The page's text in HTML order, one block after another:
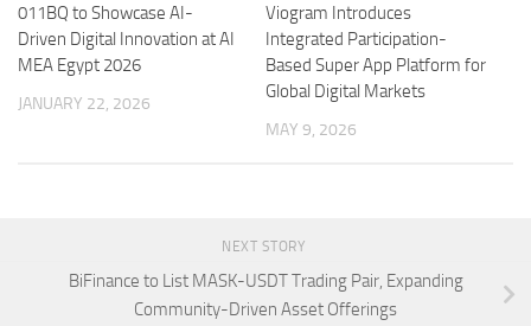
011BQ to Showcase AI-
Driven Digital Innovation at AI
MEA Egypt 2026
JANUARY 22, 2026
Viogram Introduces
Integrated Participation-
Based Super App Platform for
Global Digital Markets
MAY 9, 2026
NEXT STORY
BiFinance to List MASK-USDT Trading Pair, Expanding
Community-Driven Asset Offerings